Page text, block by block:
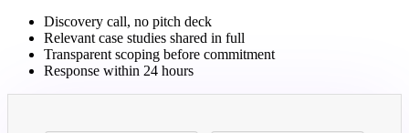
Discovery call, no pitch deck
Relevant case studies shared in full
Transparent scoping before commitment
Response within 24 hours